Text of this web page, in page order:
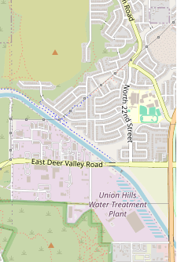
improved posture, which is a huge
offer.
The praise for Michelle as
of the teaching staff. Instructors
to their clients' daily needs are a
studio.
Unlike many fitness centers, Be
therapeutic benefits of Pilates,
pain and correct posture, which
The fact that a client
shows that the studio environment
it a place you look forward to